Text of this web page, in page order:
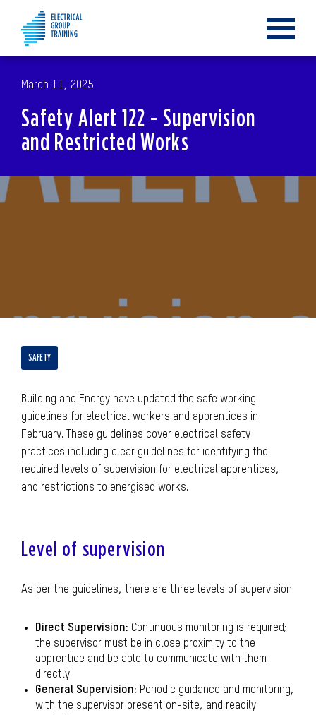
Toggle
March 11, 2025
Safety Alert 122 - Supervision
and Restricted Works
SAFETY
Building and Energy have updated the safe working
guidelines for electrical workers and apprentices in
February. These guidelines cover electrical safety
practices including clear guidelines for identifying the
required levels of supervision for electrical apprentices,
and restrictions to energised works.
Level of supervision
As per the guidelines, there are three levels of supervision:
Direct Supervision: Continuous monitoring is required;
the supervisor must be in close proximity to the
apprentice and be able to communicate with them
directly.
General Supervision: Periodic guidance and monitoring,
with the supervisor present on-site, and readily